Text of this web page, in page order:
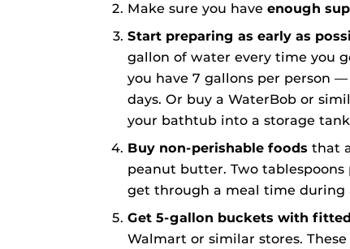
Make sure you have enough
Start preparing as early as
gallon of water every time you
you have 7 gallons per person
days. Or buy a WaterBob or
your bathtub into a storage
Buy non-perishable foods that
peanut butter. Two
get through a meal time during
Get 5-gallon buckets with
Walmart or similar stores.